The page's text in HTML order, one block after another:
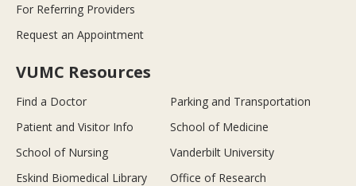
For Referring Providers
Request an Appointment
VUMC Resources
Find a Doctor
Parking and Transportation
Patient and Visitor Info
School of Medicine
School of Nursing
Vanderbilt University
Eskind Biomedical Library
Office of Research